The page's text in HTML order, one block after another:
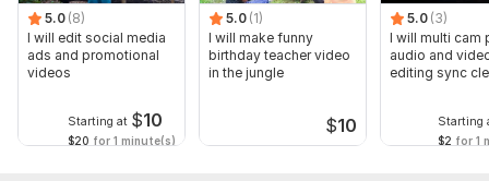
5.0 (8)
I will edit social media
ads and promotional
videos
Starting at $10
$20 for 1 minute(s)
5.0 (1)
I will make funny
birthday teacher video
in the jungle
$10
5.0 (3)
I will multi cam
audio and
editing sync
Starting
$2 for 1